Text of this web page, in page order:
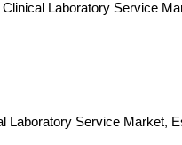
Laboratory Service
Laboratory Service Market,